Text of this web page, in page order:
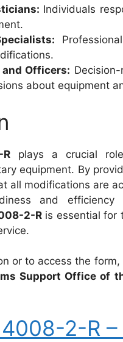
Individuals
and Officers:
about equipment
plays a crucial
equipment. By
all modifications are
and efficiency
2-Ris essential for
or to access the
Support Office of
4008-2-R